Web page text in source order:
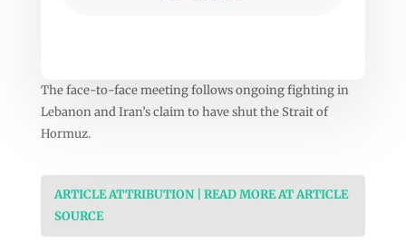
The face-to-face meeting follows ongoing fighting in
Lebanon and Iran’s claim to have shut the Strait of
Hormuz.
ARTICLE ATTRIBUTION | READ MORE AT ARTICLE
SOURCE